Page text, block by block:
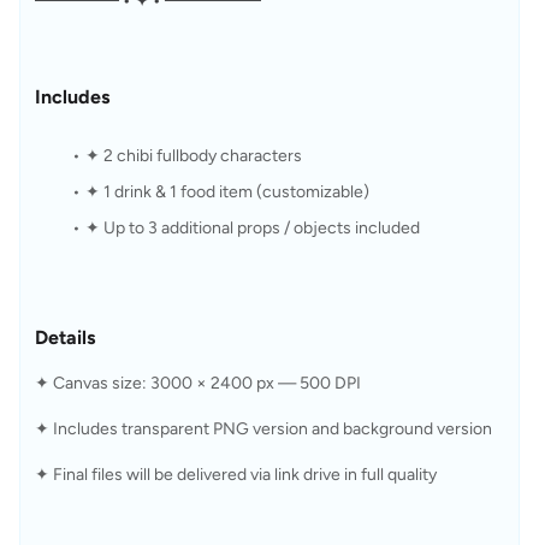
Includes
✦ 2 chibi fullbody characters
✦ 1 drink & 1 food item (customizable)
✦ Up to 3 additional props / objects included
Details
✦ Canvas size: 3000 × 2400 px — 500 DPI
✦ Includes transparent PNG version and background version
✦ Final files will be delivered via link drive in full quality